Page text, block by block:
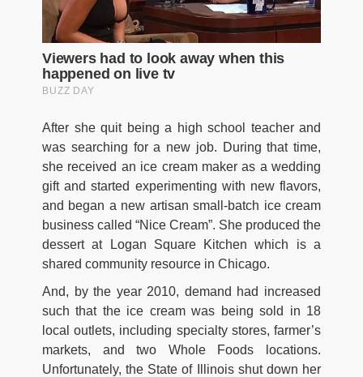
After she quit being a high school teacher and
was searching for a new job. During that time,
she received an ice cream maker as a wedding
gift and started experimenting with new flavors,
and began a new artisan small-batch ice cream
business called “Nice Cream”. She produced the
dessert at Logan Square Kitchen which is a
shared community resource in Chicago.
And, by the year 2010, demand had increased
such that the ice cream was being sold in 18
local outlets, including specialty stores, farmer’s
markets, and two Whole Foods locations.
Unfortunately, the State of Illinois shut down her